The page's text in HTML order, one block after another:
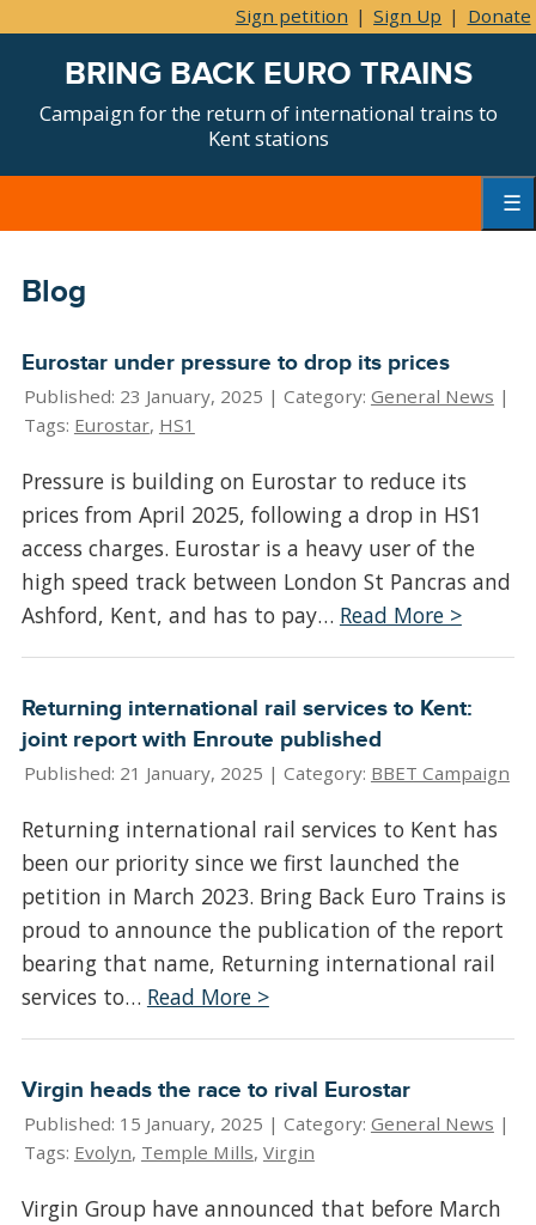
Sign petition | Sign Up | Donate
BRING BACK EURO TRAINS
Campaign for the return of international trains to
Kent stations
Blog
Eurostar under pressure to drop its prices
Published: 23 January, 2025 | Category: General News |
Tags: Eurostar, HS1
Pressure is building on Eurostar to reduce its
prices from April 2025, following a drop in HS1
access charges. Eurostar is a heavy user of the
high speed track between London St Pancras and
Ashford, Kent, and has to pay… Read More >
Returning international rail services to Kent:
joint report with Enroute published
Published: 21 January, 2025 | Category: BBET Campaign
Returning international rail services to Kent has
been our priority since we first launched the
petition in March 2023. Bring Back Euro Trains is
proud to announce the publication of the report
bearing that name, Returning international rail
services to… Read More >
Virgin heads the race to rival Eurostar
Published: 15 January, 2025 | Category: General News |
Tags: Evolyn, Temple Mills, Virgin
Virgin Group have announced that before March